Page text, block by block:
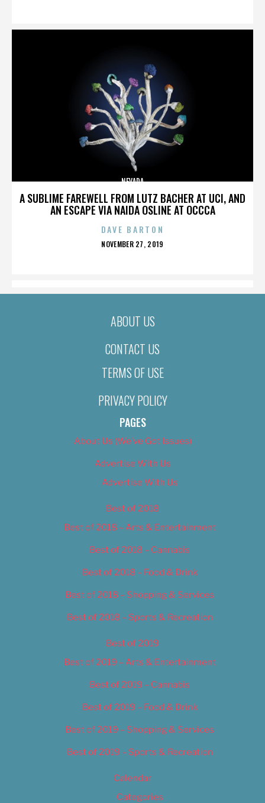
A SUBLIME FAREWELL FROM LUTZ BACHER AT UCI, AND
AN ESCAPE VIA NAIDA OSLINE AT OCCCA
NEVADA
DAVE BARTON
POSTED
NOVEMBER 27, 2019
ABOUT US
CONTACT US
TERMS OF USE
PRIVACY POLICY
PAGES
About Us (We’ve Got Issues)
Advertise With Us
Advertise With Us
Best of 2018
Best of 2018 – Arts & Entertainment
Best of 2018 – Cannabis
Best of 2018 – Food & Drink
Best of 2018 – Shopping & Services
Best of 2018 – Sports & Recreation
Best of 2019
Best of 2019 – Arts & Entertainment
Best of 2019 – Cannabis
Best of 2019 – Food & Drink
Best of 2019 – Shopping & Services
Best of 2019 – Sports & Recreation
Calendar
Categories